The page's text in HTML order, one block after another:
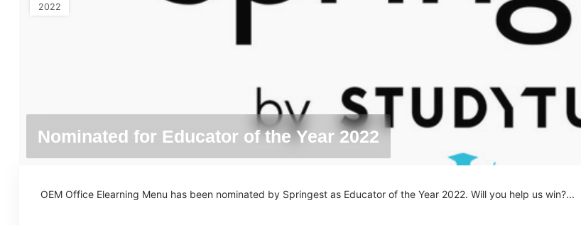
2022
Nominated for Educator of the Year 2022
OEM Office Elearning Menu has been nominated by Springest as Educator of the Year 2022. Will you help us win?...